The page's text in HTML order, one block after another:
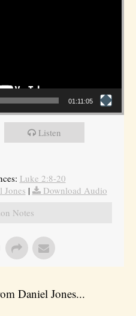
01:11:05
Listen
Luke 2:8-20
Jones |
Download Audio
Notes
Daniel Jones...